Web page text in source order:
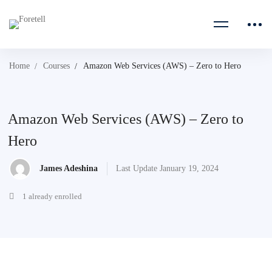
Home Courses Amazon Web Services (AWS) – Zero to Hero
Amazon Web Services (AWS) – Zero to
Hero
James Adeshina Last Update January 19, 2024
1 already enrolled